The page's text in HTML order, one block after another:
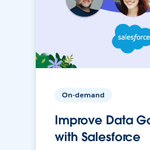
On-demand
Improve Data
with Salesforce